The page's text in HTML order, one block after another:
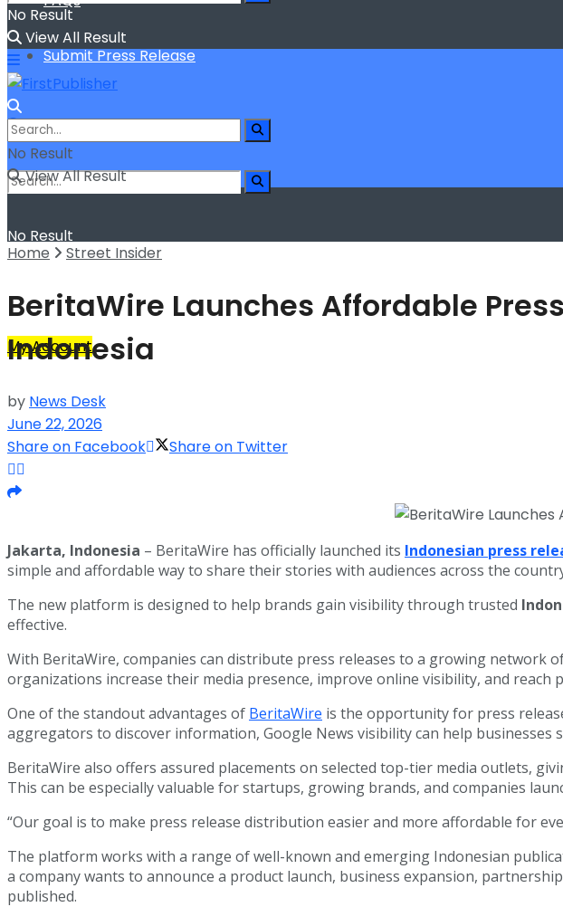
Submit Press Release
No Result
View All Result
My Account
No Result
View All Result
No Result
View All Result
Home Street Insider
BeritaWire Launches Affordable
Indonesia
by News Desk
June 22, 2026
Share on Facebook
Share on Twitter
Jakarta, Indonesia – BeritaWire has officially launched its Indonesian press
simple and affordable way to share their stories with audiences across the
The new platform is designed to help brands gain visibility through trusted
effective.
With BeritaWire, companies can distribute press releases to a growing
organizations increase their media presence, improve online visibility, and
One of the standout advantages of BeritaWire is the opportunity for press
aggregators to discover information, Google News visibility can help
BeritaWire also offers assured placements on selected top-tier media outlets,
This can be especially valuable for startups, growing brands, and companies
“Our goal is to make press release distribution easier and more affordable for
The platform works with a range of well-known and emerging Indonesian
a company wants to announce a product launch, business expansion,
published.